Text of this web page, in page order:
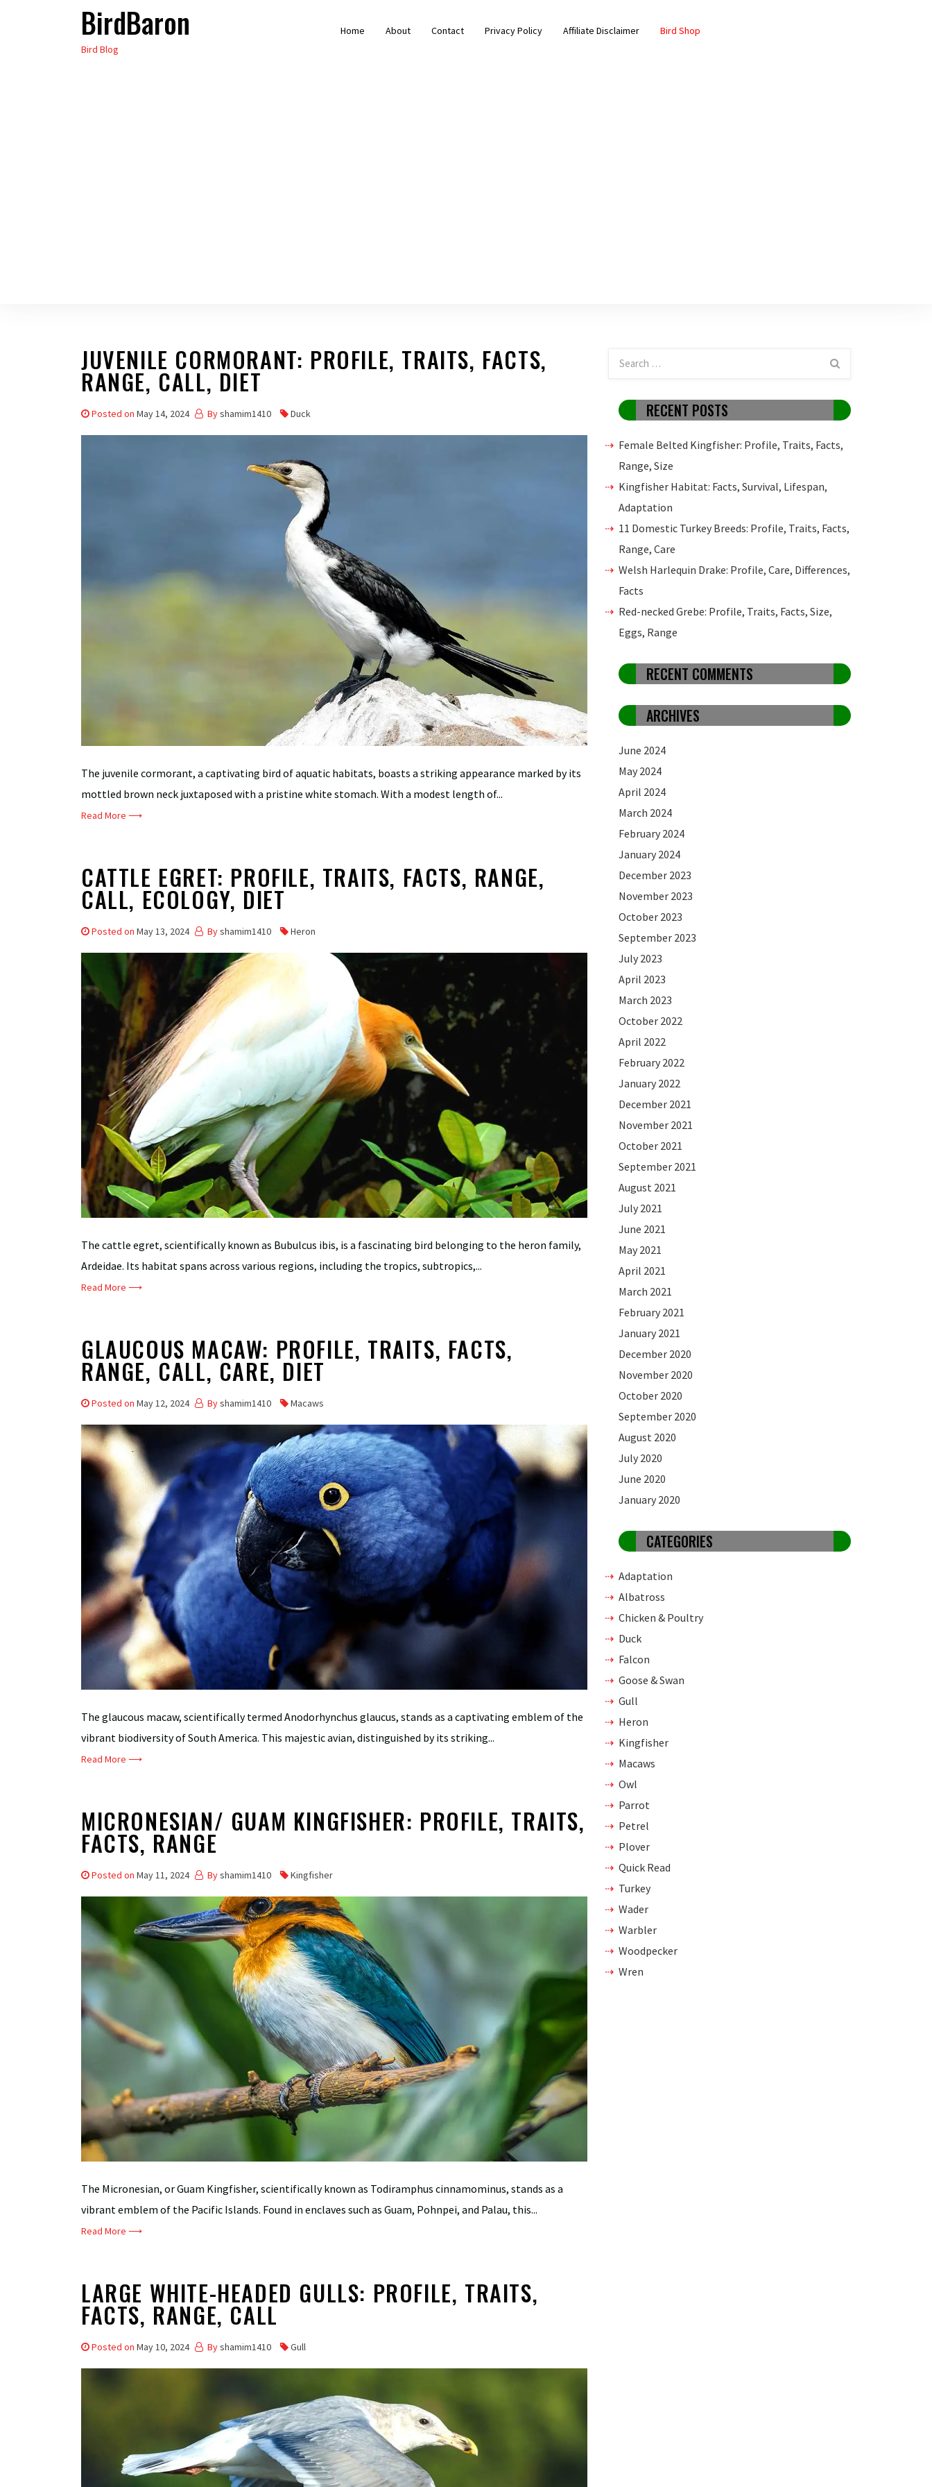
BirdBaron
Bird Blog
Home About Contact Privacy Policy Affiliate Disclaimer Bird Shop
JUVENILE CORMORANT: PROFILE, TRAITS, FACTS,
RANGE, CALL, DIET
Posted on May 14, 2024 Byshamim1410 Duck
The juvenile cormorant, a captivating bird of aquatic habitats, boasts a striking appearance marked by its
mottled brown neck juxtaposed with a pristine white stomach. With a modest length of...
Read More ⟶
CATTLE EGRET: PROFILE, TRAITS, FACTS, RANGE,
CALL, ECOLOGY, DIET
Posted on May 13, 2024 Byshamim1410 Heron
The cattle egret, scientifically known as Bubulcus ibis, is a fascinating bird belonging to the heron family,
Ardeidae. Its habitat spans across various regions, including the tropics, subtropics,...
Read More ⟶
GLAUCOUS MACAW: PROFILE, TRAITS, FACTS,
RANGE, CALL, CARE, DIET
Posted on May 12, 2024 Byshamim1410 Macaws
The glaucous macaw, scientifically termed Anodorhynchus glaucus, stands as a captivating emblem of the
vibrant biodiversity of South America. This majestic avian, distinguished by its striking...
Read More ⟶
MICRONESIAN/ GUAM KINGFISHER: PROFILE, TRAITS,
FACTS, RANGE
Posted on May 11, 2024 Byshamim1410 Kingfisher
The Micronesian, or Guam Kingfisher, scientifically known as Todiramphus cinnamominus, stands as a
vibrant emblem of the Pacific Islands. Found in enclaves such as Guam, Pohnpei, and Palau, this...
Read More ⟶
LARGE WHITE-HEADED GULLS: PROFILE, TRAITS,
FACTS, RANGE, CALL
Posted on May 10, 2024 Byshamim1410 Gull
RECENT POSTS
Female Belted Kingfisher: Profile, Traits, Facts,
Range, Size
Kingfisher Habitat: Facts, Survival, Lifespan,
Adaptation
11 Domestic Turkey Breeds: Profile, Traits, Facts,
Range, Care
Welsh Harlequin Drake: Profile, Care, Differences,
Facts
Red-necked Grebe: Profile, Traits, Facts, Size,
Eggs, Range
RECENT COMMENTS
ARCHIVES
June 2024
May 2024
April 2024
March 2024
February 2024
January 2024
December 2023
November 2023
October 2023
September 2023
July 2023
April 2023
March 2023
October 2022
April 2022
February 2022
January 2022
December 2021
November 2021
October 2021
September 2021
August 2021
July 2021
June 2021
May 2021
April 2021
March 2021
February 2021
January 2021
December 2020
November 2020
October 2020
September 2020
August 2020
July 2020
June 2020
January 2020
CATEGORIES
Adaptation
Albatross
Chicken & Poultry
Duck
Falcon
Goose & Swan
Gull
Heron
Kingfisher
Macaws
Owl
Parrot
Petrel
Plover
Quick Read
Turkey
Wader
Warbler
Woodpecker
Wren